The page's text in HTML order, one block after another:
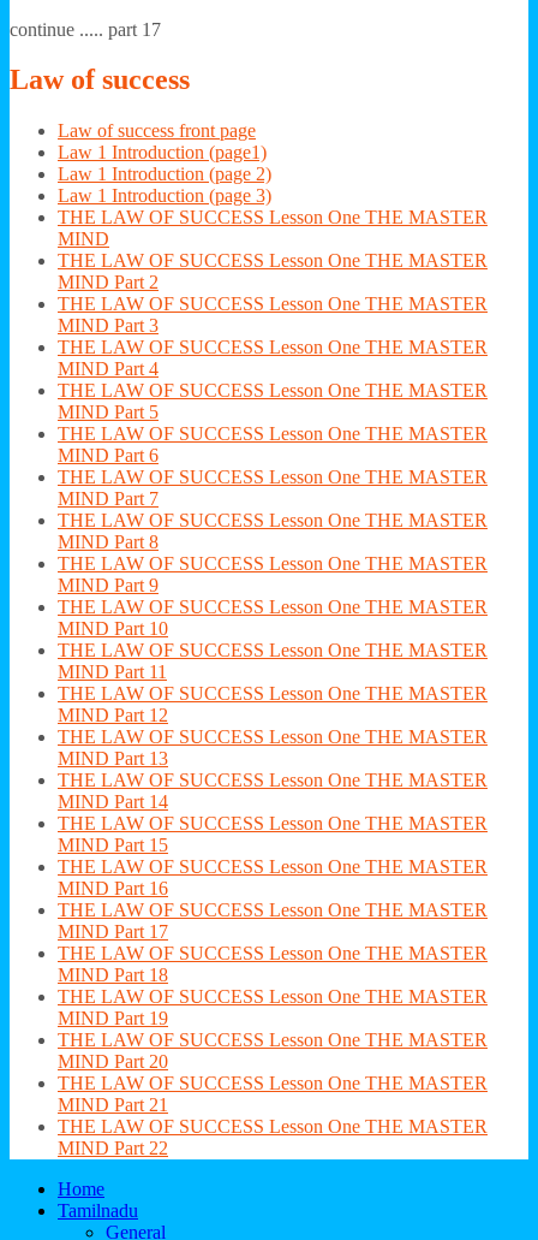
continue ..... part 17
Lawof success
Law of success front page
Law 1 Introduction (page1)
Law 1 Introduction (page 2)
Law 1 Introduction (page 3)
THE LAW OF SUCCESS Lesson One THE MASTER
MIND
THE LAW OF SUCCESS Lesson One THE MASTER
MIND Part 2
THE LAW OF SUCCESS Lesson One THE MASTER
MIND Part 3
THE LAW OF SUCCESS Lesson One THE MASTER
MIND Part 4
THE LAW OF SUCCESS Lesson One THE MASTER
MIND Part 5
THE LAW OF SUCCESS Lesson One THE MASTER
MIND Part 6
THE LAW OF SUCCESS Lesson One THE MASTER
MIND Part 7
THE LAW OF SUCCESS Lesson One THE MASTER
MIND Part 8
THE LAW OF SUCCESS Lesson One THE MASTER
MIND Part 9
THE LAW OF SUCCESS Lesson One THE MASTER
MIND Part 10
THE LAW OF SUCCESS Lesson One THE MASTER
MIND Part 11
THE LAW OF SUCCESS Lesson One THE MASTER
MIND Part 12
THE LAW OF SUCCESS Lesson One THE MASTER
MIND Part 13
THE LAW OF SUCCESS Lesson One THE MASTER
MIND Part 14
THE LAW OF SUCCESS Lesson One THE MASTER
MIND Part 15
THE LAW OF SUCCESS Lesson One THE MASTER
MIND Part 16
THE LAW OF SUCCESS Lesson One THE MASTER
MIND Part 17
THE LAW OF SUCCESS Lesson One THE MASTER
MIND Part 18
THE LAW OF SUCCESS Lesson One THE MASTER
MIND Part 19
THE LAW OF SUCCESS Lesson One THE MASTER
MIND Part 20
THE LAW OF SUCCESS Lesson One THE MASTER
MIND Part 21
THE LAW OF SUCCESS Lesson One THE MASTER
MIND Part 22
Home
Tamilnadu
General